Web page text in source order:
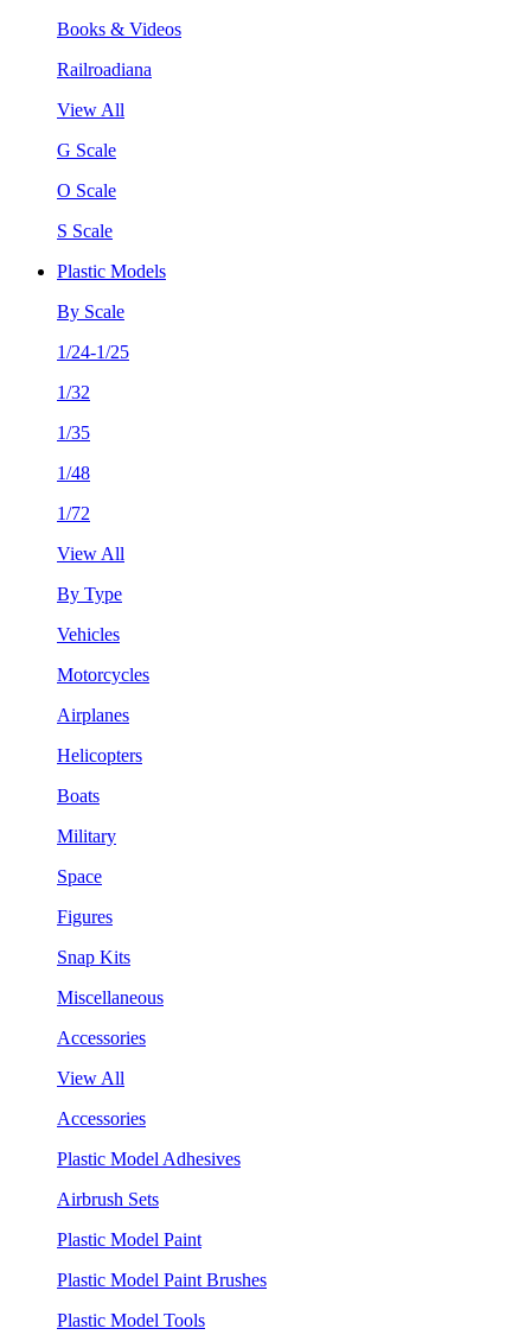
Books & Videos
Railroadiana
View All
G Scale
O Scale
S Scale
Plastic Models
By Scale
1/24-1/25
1/32
1/35
1/48
1/72
View All
By Type
Vehicles
Motorcycles
Airplanes
Helicopters
Boats
Military
Space
Figures
Snap Kits
Miscellaneous
Accessories
View All
Accessories
Plastic Model Adhesives
Airbrush Sets
Plastic Model Paint
Plastic Model Paint Brushes
Plastic Model Tools